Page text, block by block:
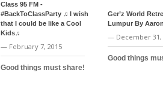
Class 95 FM -
#BackToClassParty ♫ I wish
that I could be like a Cool
Kids♫
— February 7, 2015
Good things must share!
Ger’z World
Lumpur By
— December 31,
Good things